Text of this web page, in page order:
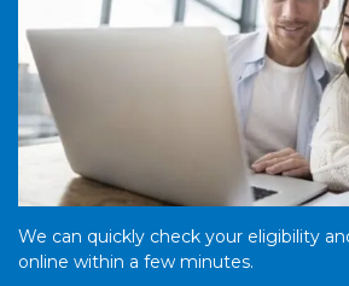
We can quickly check your eligibility
online within a few minutes.